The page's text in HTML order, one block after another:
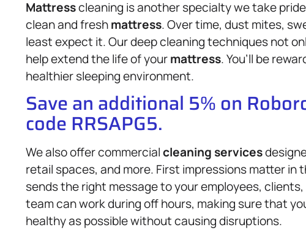
Mattresscleaning is another specialty we take
clean and freshmattress. Over time, dust mites,
least expect it. Our deep cleaning techniques not
help extend the life of yourmattress. You’ll be
healthier sleeping environment.
Save an additional 5% on
code RRSAPG5.
We also offer commercialcleaning services
retail spaces, and more. First impressions matter in
sends the right message to your employees,
team can work during off hours, making sure that
healthy as possible without causing disruptions.